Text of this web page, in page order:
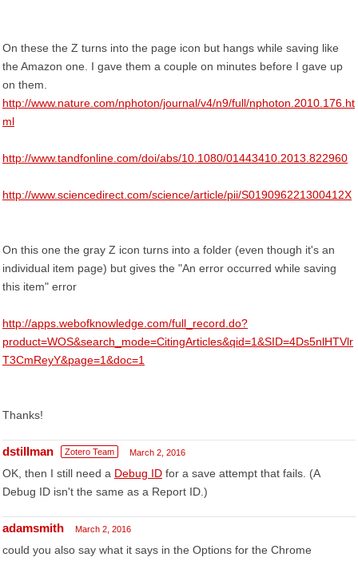
On these the Z turns into the page icon but hangs while saving like
the Amazon one. I gave them a couple on minutes before I gave up
on them.
http://www.nature.com/nphoton/journal/v4/n9/full/nphoton.2010.176.ht
ml
http://www.tandfonline.com/doi/abs/10.1080/01443410.2013.822960
http://www.sciencedirect.com/science/article/pii/S019096221300412X
On this one the gray Z icon turns into a folder (even though it's an
individual item page) but gives the "An error occurred while saving
this item" error
http://apps.webofknowledge.com/full_record.do?
product=WOS&search_mode=CitingArticles&qid=1&SID=4Ds5nlHTVlr
T3CmReyY&page=1&doc=1
Thanks!
dstillman Zotero Team March 2, 2016
OK, then I still need a Debug ID for a save attempt that fails. (A
Debug ID isn't the same as a Report ID.)
adamsmith March 2, 2016
could you also say what it says in the Options for the Chrome